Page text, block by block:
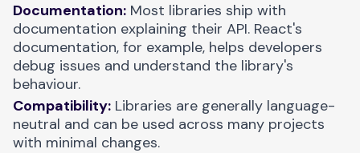
Documentation: Most libraries ship with
documentation explaining their API. React's
documentation, for example, helps developers
debug issues and understand the library's
behaviour.
Compatibility: Libraries are generally language-
neutral and can be used across many projects
with minimal changes.